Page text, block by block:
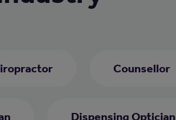
Counsellor
Dispensing Optician